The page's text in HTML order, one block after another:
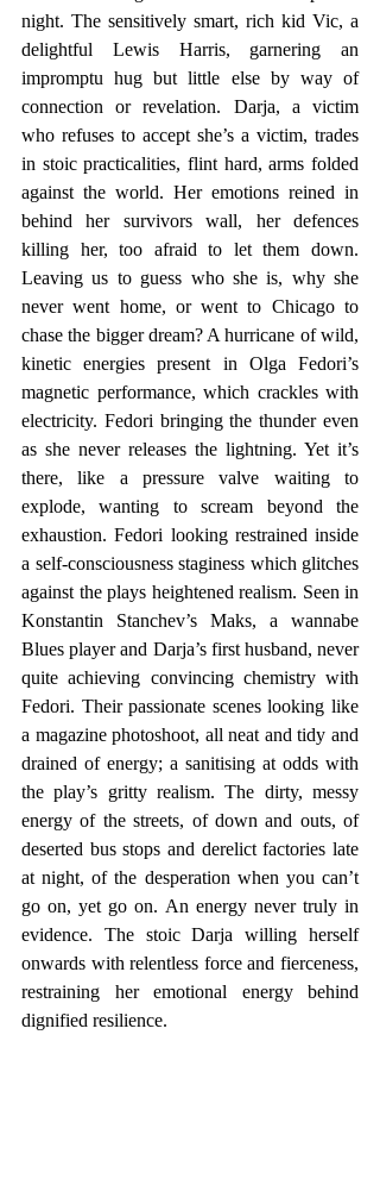
night. The sensitively smart, rich kid Vic, a
delightful Lewis Harris, garnering an
impromptu hug but little else by way of
connection or revelation. Darja, a victim
who refuses to accept she’s a victim, trades
in stoic practicalities, flint hard, arms folded
against the world. Her emotions reined in
behind her survivors wall, her defences
killing her, too afraid to let them down.
Leaving us to guess who she is, why she
never went home, or went to Chicago to
chase the bigger dream? A hurricane of wild,
kinetic energies present in Olga Fedori’s
magnetic performance, which crackles with
electricity. Fedori bringing the thunder even
as she never releases the lightning. Yet it’s
there, like a pressure valve waiting to
explode, wanting to scream beyond the
exhaustion. Fedori looking restrained inside
a self-consciousness staginess which glitches
against the plays heightened realism. Seen in
Konstantin Stanchev’s Maks, a wannabe
Blues player and Darja’s first husband, never
quite achieving convincing chemistry with
Fedori. Their passionate scenes looking like
a magazine photoshoot, all neat and tidy and
drained of energy; a sanitising at odds with
the play’s gritty realism. The dirty, messy
energy of the streets, of down and outs, of
deserted bus stops and derelict factories late
at night, of the desperation when you can’t
go on, yet go on. An energy never truly in
evidence. The stoic Darja willing herself
onwards with relentless force and fierceness,
restraining her emotional energy behind
dignified resilience.